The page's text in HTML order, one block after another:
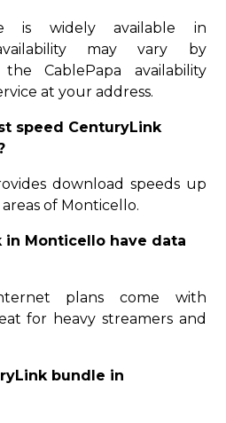
is widely available in
may vary by
CablePapa availability
at your address.
speed CenturyLink
download speeds up
of Monticello.
in Monticello have data
plans come with
for heavy streamers and
bundle in